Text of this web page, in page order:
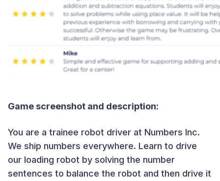
Game screenshot and description:
You are a trainee robot driver at Numbers Inc.
We ship numbers everywhere. Learn to drive
our loading robot by solving the number
sentences to balance the robot and then drive it